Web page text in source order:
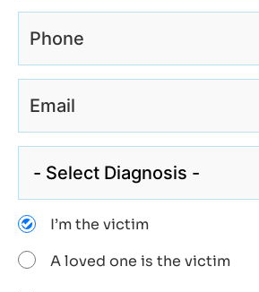
I’m the victim
A loved one is the victim